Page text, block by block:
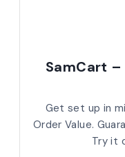
SamCart –
Get set up in
Order Value.
Try it